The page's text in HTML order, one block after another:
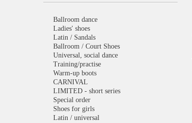
Ballroom dance
Ladies' shoes
Latin / Sandals
Ballroom / Court Shoes
Universal, social dance
Training/practise
Warm-up boots
CARNIVAL
LIMITED - short series
Special order
Shoes for girls
Latin / universal